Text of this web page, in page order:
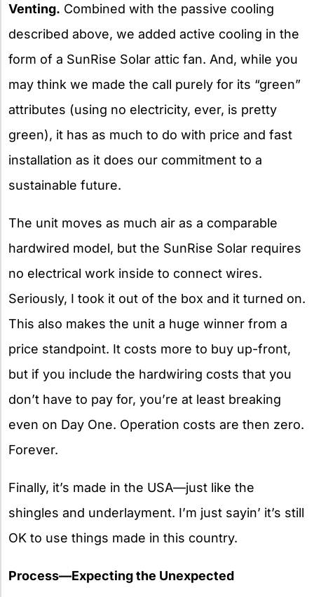
Venting. Combined with the passive cooling
described above, we added active cooling in the
form of a SunRise Solar attic fan. And, while you
may think we made the call purely for its “green”
attributes (using no electricity, ever, is pretty
green), it has as much to do with price and fast
installation as it does our commitment to a
sustainable future.
The unit moves as much air as a comparable
hardwired model, but the SunRise Solar requires
no electrical work inside to connect wires.
Seriously, I took it out of the box and it turned on.
This also makes the unit a huge winner from a
price standpoint. It costs more to buy up-front,
but if you include the hardwiring costs that you
don’t have to pay for, you’re at least breaking
even on Day One. Operation costs are then zero.
Forever.
Finally, it’s made in the USA—just like the
shingles and underlayment. I’m just sayin’ it’s still
OK to use things made in this country.
Process—Expecting the Unexpected